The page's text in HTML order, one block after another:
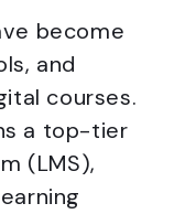
become
and
courses.
a top-tier
(LMS),